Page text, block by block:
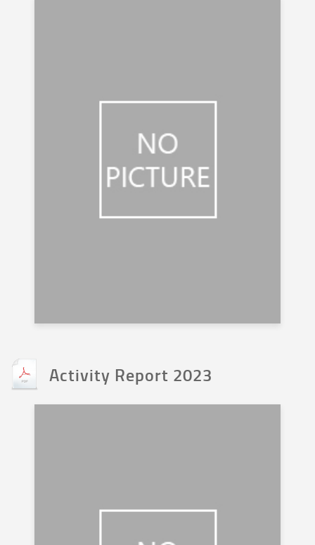
Activity Report 2023